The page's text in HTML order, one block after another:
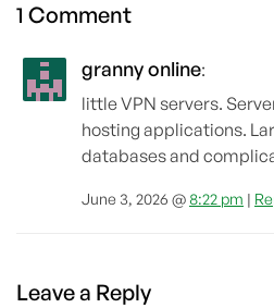
1 Comment
granny online:
little VPN servers.
hosting applications.
databases and
June 3, 2026 @8:22 pm |
Leave a Reply